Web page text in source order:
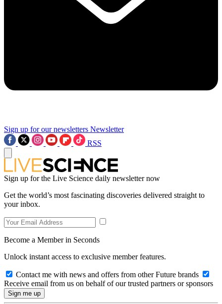
Sign up for our newsletters Newsletter
RSS
Sign up for the Live Science daily newsletter now
Get the world’s most fascinating discoveries delivered straight to
your inbox.
Become a Member in Seconds
Unlock instant access to exclusive member features.
Contact me with news and offers from other Future brands
Receive email from us on behalf of our trusted partners or sponsors